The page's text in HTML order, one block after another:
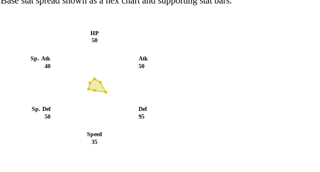
Atk
50
Def
95
Speed
35
Sp. Def
50
Sp. Atk
40
HP
50